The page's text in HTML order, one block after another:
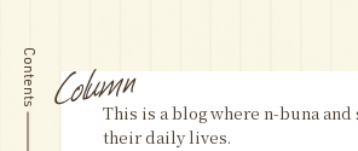
Contents ColumnThis is a blog where n-buna
their daily lives.